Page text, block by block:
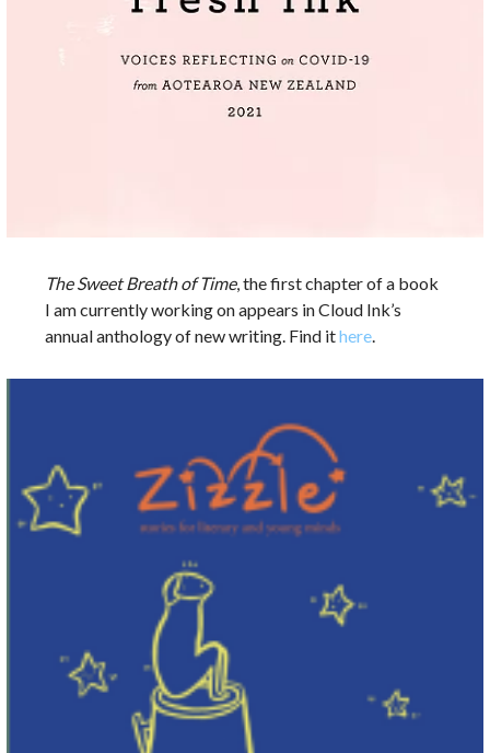
The Sweet Breath of Time, the first chapter of a book
I am currently working on appears in Cloud Ink’s
annual anthology of new writing. Find ithere.